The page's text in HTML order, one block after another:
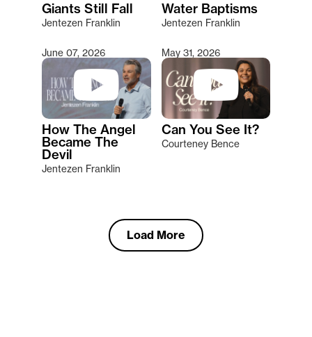
Giants Still Fall
Jentezen Franklin
Water Baptisms
Jentezen Franklin
June 07, 2026
How The Angel
Became The
Devil
Jentezen Franklin
May 31, 2026
Can You See It?
Courteney Bence
Load More